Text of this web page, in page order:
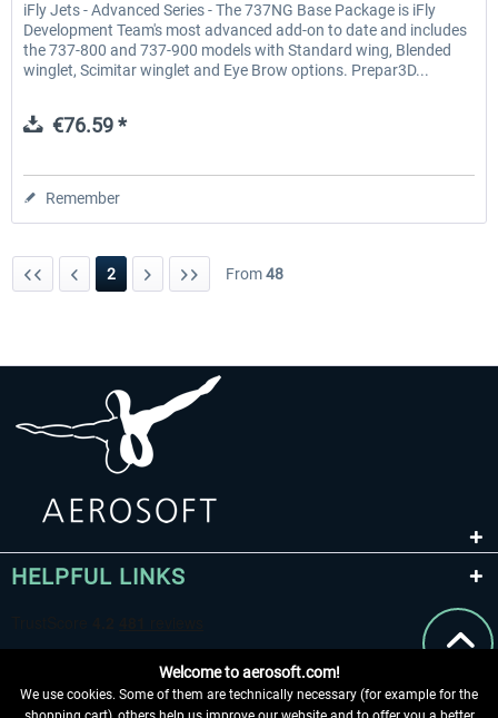
iFly Jets - Advanced Series - The 737NG Base Package is iFly
Development Team's most advanced add-on to date and includes
the 737-800 and 737-900 models with Standard wing, Blended
winglet, Scimitar winglet and Eye Brow options. Prepar3D...
€76.59 *
Remember
2 From48
HELPFUL LINKS
Welcome to aerosoft.com!
We use cookies. Some of them are technically necessary (for example for the